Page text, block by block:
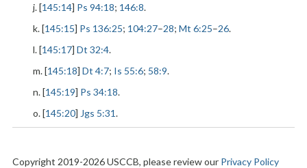
j. [145:14] Ps 94:18; 146:8.
k. [145:15] Ps 136:25; 104:27–28; Mt 6:25–26.
l. [145:17] Dt 32:4.
m. [145:18] Dt 4:7; Is 55:6; 58:9.
n. [145:19] Ps 34:18.
o. [145:20] Jgs 5:31.
Copyright 2019-2026 USCCB, please review our Privacy Policy